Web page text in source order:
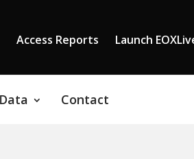
Access Reports Launch
Contact